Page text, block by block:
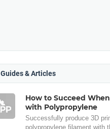
Guides & Articles
How to Succeed
with Polypropylene
Successfully produce 3D
polypropylene filament with